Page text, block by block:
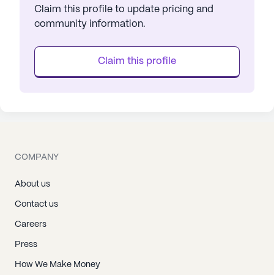
Claim this profile to update pricing and
community information.
Claim this profile
COMPANY
About us
Contact us
Careers
Press
How We Make Money